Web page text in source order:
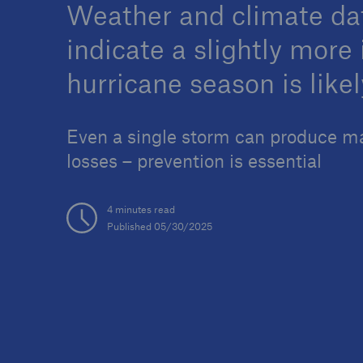
Weather and climate
indicate a slightly more
hurricane season is
Even a single storm can produce
losses – prevention is essential
4 minutes read
Published 05/30/2025
Marine Trend Radar